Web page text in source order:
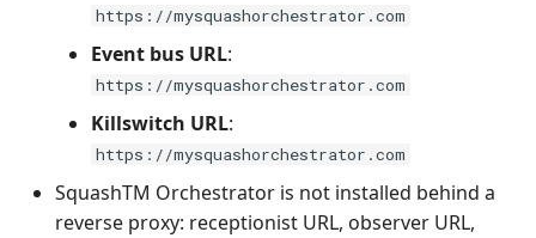
https://mysquashorchestrator.com
Event bus URL:
https://mysquashorchestrator.com
Killswitch URL:
https://mysquashorchestrator.com
SquashTM Orchestrator is not installed behind a
reverse proxy: receptionist URL, observer URL,